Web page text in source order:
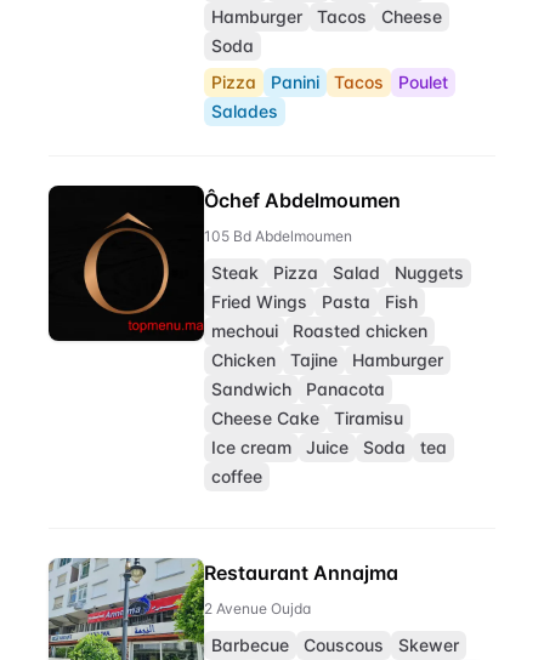
Hamburger
Tacos
Cheese
Soda
Pizza
Panini Tacos
Poulet
Salades
Ôchef Abdelmoumen
105 Bd Abdelmoumen
Steak Pizza Salad
Nuggets
Fried Wings
Pasta
Fish
mechoui
Roasted chicken
Chicken
Tajine
Hamburger
Sandwich
Panacota
Cheese Cake
Tiramisu
Ice cream
Juice Soda
tea
coffee
Restaurant Annajma
2 Avenue Oujda
Barbecue Couscous
Skewer